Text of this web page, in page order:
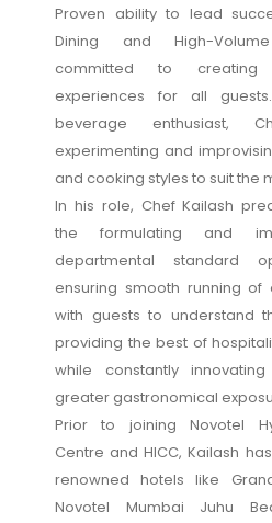
Proven ability to lead
Dining and High-
committed to creating
experiences for all
beverage enthusiast,
experimenting and
and cooking styles to suit the
In his role, Chef Kailash
the formulating and
departmental standard
ensuring smooth running of
with guests to understand
providing the best of
while constantly
greater gastronomical
Prior to joining Novotel
Centre and HICC, Kailash
renowned hotels like
Novotel Mumbai Juhu